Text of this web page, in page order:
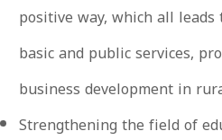
positive way, which all
basic and public services,
business development in
Strengthening the field of